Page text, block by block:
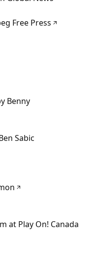
Free Press
Benny
Sabic
at Play On! Canada